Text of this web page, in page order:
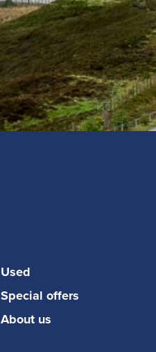
Used
Special offers
About us